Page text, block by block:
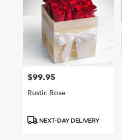
Price:
$99.95
Rustic Rose
Product
NEXT-DAY DELIVERY